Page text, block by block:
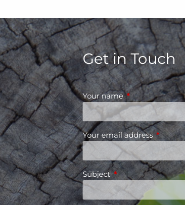
Get in Touch
Your nameThis field is
Your email addressThis
SubjectThis field is